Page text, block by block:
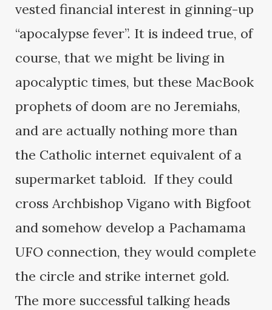
vested financial interest in ginning-up
“apocalypse fever”. It is indeed true, of
course, that we might be living in
apocalyptic times, but these MacBook
prophets of doom are no Jeremiahs,
and are actually nothing more than
the Catholic internet equivalent of a
supermarket tabloid. If they could
cross Archbishop Vigano with Bigfoot
and somehow develop a Pachamama
UFO connection, they would complete
the circle and strike internet gold.
The more successful talking heads